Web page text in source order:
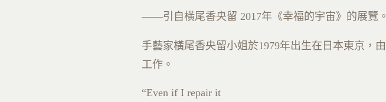
——引自橫尾香央留 2017年《幸福的宇宙》的展覽 。
手藝家橫尾香央留小姐於1979年出生在日本東京，由
工作。
“Even if I repair it